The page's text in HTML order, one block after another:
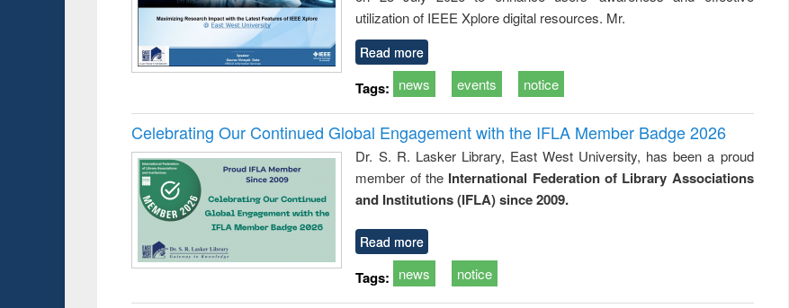
utilization of IEEE Xplore digital resources. Mr.
Read more
Tags: news events notice
Celebrating Our Continued Global Engagement with the IFLA Member Badge 2026
Dr. S. R. Lasker Library, East West University, has been a proud
member of the International Federation of Library Associations
and Institutions (IFLA) since 2009.
Read more
Tags: news notice